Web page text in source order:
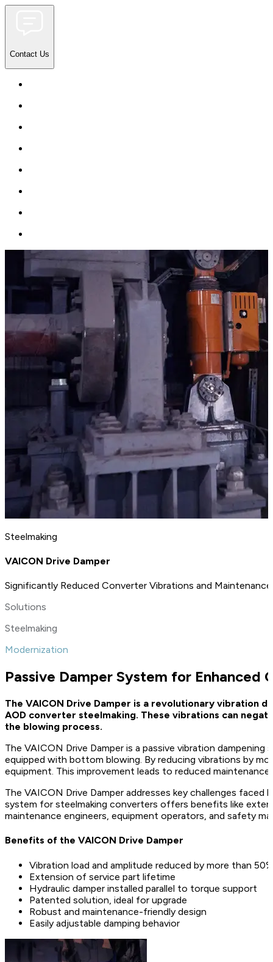
Contact Us
Steelmaking
VAICON Drive Damper
Significantly Reduced Converter Vibrations and Maintenance
Solutions
Steelmaking
Modernization
Passive Damper System for Enhanced
The VAICON Drive Damper is a revolutionary vibration
AOD converter steelmaking. These vibrations can
the blowing process.
The VAICON Drive Damper is a passive vibration
equipped with bottom blowing. By reducing vibrations by
equipment. This improvement leads to reduced
The VAICON Drive Damper addresses key challenges
system for steelmaking converters offers benefits like
maintenance engineers, equipment operators, and safety
Benefits of the VAICON Drive Damper
Vibration load and amplitude reduced by more than 50%
Extension of service part lifetime
Hydraulic damper installed parallel to torque support
Patented solution, ideal for upgrade
Robust and maintenance-friendly design
Easily adjustable damping behavior